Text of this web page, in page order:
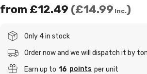
from £12.49 £14.99 Inc.
Only 4 in stock
Order now and we will dispatch it by
Earn up to 16 points per unit